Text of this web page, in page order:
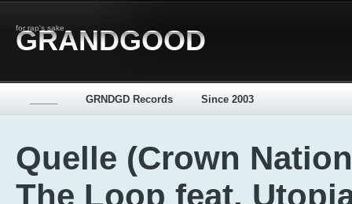
for rap's sake
GRANDGOOD
GRNDGD Records Since 2003
Quelle (Crown
The Loop feat.